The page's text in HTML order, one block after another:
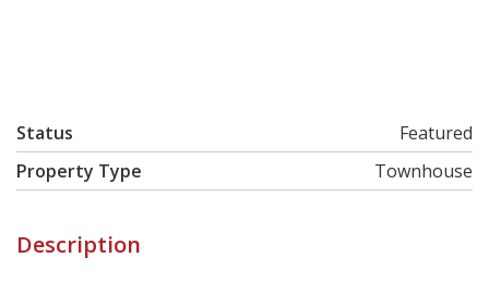
Status
Featured
Property Type
Townhouse
Description